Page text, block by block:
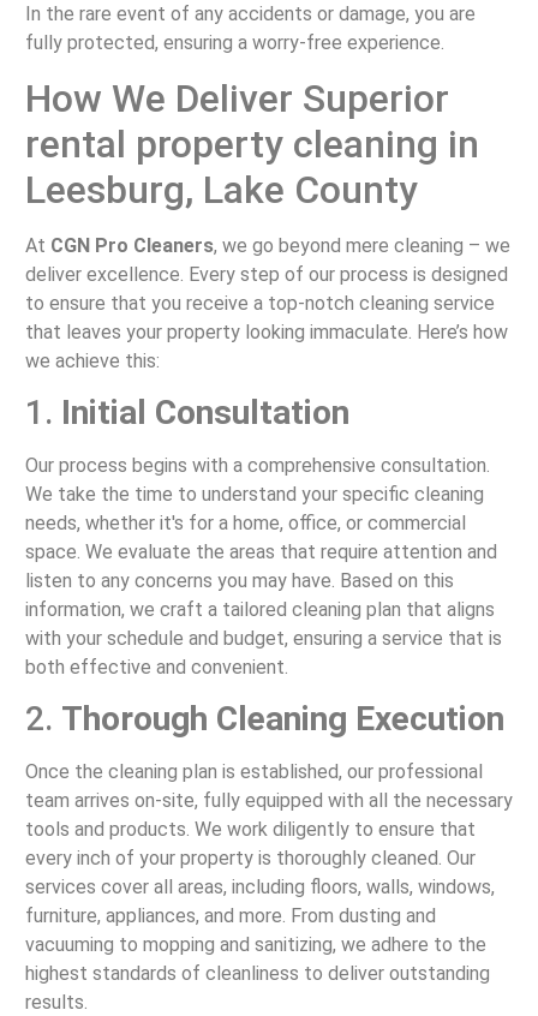
In the rare event of any accidents or damage, you are
fully protected, ensuring a worry-free experience.
How We Deliver Superior
rental property cleaning in
Leesburg, Lake County
At CGN Pro Cleaners, we go beyond mere cleaning – we
deliver excellence. Every step of our process is designed
to ensure that you receive a top-notch cleaning service
that leaves your property looking immaculate. Here’s how
we achieve this:
1. Initial Consultation
Our process begins with a comprehensive consultation.
We take the time to understand your specific cleaning
needs, whether it's for a home, office, or commercial
space. We evaluate the areas that require attention and
listen to any concerns you may have. Based on this
information, we craft a tailored cleaning plan that aligns
with your schedule and budget, ensuring a service that is
both effective and convenient.
2. Thorough Cleaning Execution
Once the cleaning plan is established, our professional
team arrives on-site, fully equipped with all the necessary
tools and products. We work diligently to ensure that
every inch of your property is thoroughly cleaned. Our
services cover all areas, including floors, walls, windows,
furniture, appliances, and more. From dusting and
vacuuming to mopping and sanitizing, we adhere to the
highest standards of cleanliness to deliver outstanding
results.